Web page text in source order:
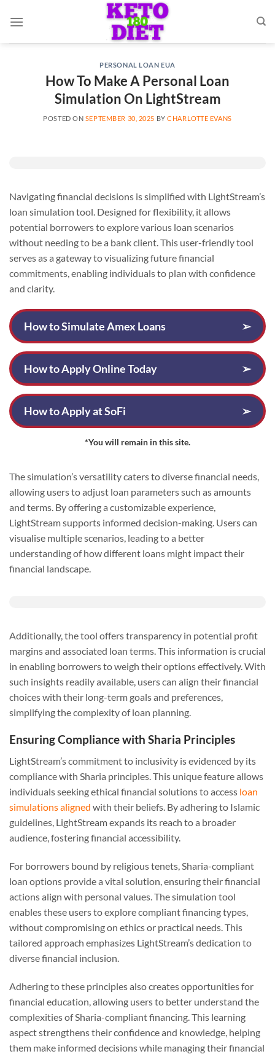
PERSONAL LOAN EUA
How To Make A Personal Loan
Simulation On LightStream
POSTED ON SEPTEMBER 30, 2025 BYCHARLOTTE EVANS
Navigating financial decisions is simplified with LightStream’s
loan simulation tool. Designed for flexibility, it allows
potential borrowers to explore various loan scenarios
without needing to be a bank client. This user-friendly tool
serves as a gateway to visualizing future financial
commitments, enabling individuals to plan with confidence
and clarity.
How to Simulate Amex Loans ➢
How to Apply Online Today ➢
How to Apply at SoFi ➢
*You will remain in this site.
The simulation’s versatility caters to diverse financial needs,
allowing users to adjust loan parameters such as amounts
and terms. By offering a customizable experience,
LightStream supports informed decision-making. Users can
visualise multiple scenarios, leading to a better
understanding of how different loans might impact their
financial landscape.
Additionally, the tool offers transparency in potential profit
margins and associated loan terms. This information is crucial
in enabling borrowers to weigh their options effectively. With
such insights readily available, users can align their financial
choices with their long-term goals and preferences,
simplifying the complexity of loan planning.
Ensuring Compliance with Sharia Principles
LightStream’s commitment to inclusivity is evidenced by its
compliance with Sharia principles. This unique feature allows
individuals seeking ethical financial solutions to access loan
simulations aligned with their beliefs. By adhering to Islamic
guidelines, LightStream expands its reach to a broader
audience, fostering financial accessibility.
For borrowers bound by religious tenets, Sharia-compliant
loan options provide a vital solution, ensuring their financial
actions align with personal values. The simulation tool
enables these users to explore compliant financing types,
without compromising on ethics or practical needs. This
tailored approach emphasizes LightStream’s dedication to
diverse financial inclusion.
Adhering to these principles also creates opportunities for
financial education, allowing users to better understand the
complexities of Sharia-compliant financing. This learning
aspect strengthens their confidence and knowledge, helping
them make informed decisions while managing their financial